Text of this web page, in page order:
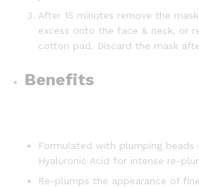
After 15 minutes remove the
excess onto the face & neck, or
cotton pad. Discard the mask
Benefits
Formulated with plumping beads
Hyaluronic Acid for intense re-
Re-plumps the appearance of